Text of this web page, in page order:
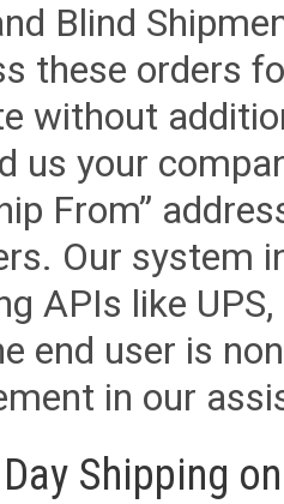
Blind
these orders
without
us your
From”
Our system
APIs like
end user is
in our
Shipping